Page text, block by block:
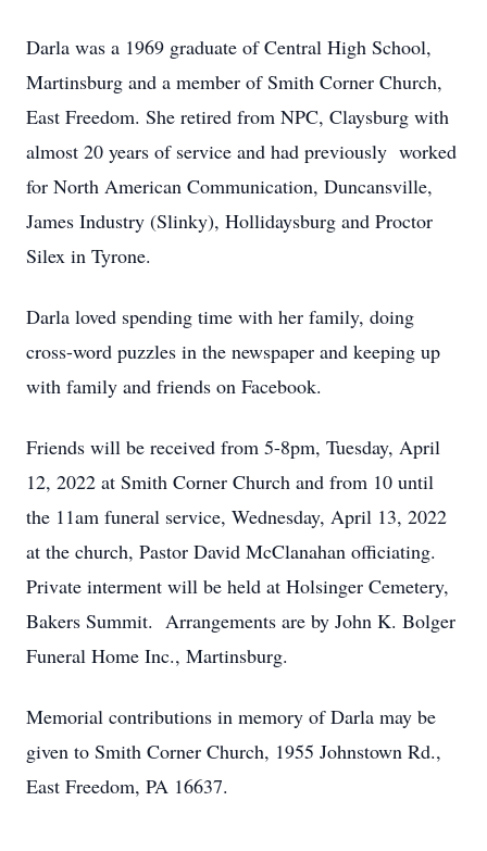
Darla was a 1969 graduate of Central High School,
Martinsburg and a member of Smith Corner Church,
East Freedom. She retired from NPC, Claysburg with
almost 20 years of service and had previously worked
for North American Communication, Duncansville,
James Industry (Slinky), Hollidaysburg and Proctor
Silex in Tyrone.
Darla loved spending time with her family, doing
cross-word puzzles in the newspaper and keeping up
with family and friends on Facebook.
Friends will be received from 5-8pm, Tuesday, April
12, 2022 at Smith Corner Church and from 10 until
the 11am funeral service, Wednesday, April 13, 2022
at the church, Pastor David McClanahan officiating.
Private interment will be held at Holsinger Cemetery,
Bakers Summit. Arrangements are by John K. Bolger
Funeral Home Inc., Martinsburg.
Memorial contributions in memory of Darla may be
given to Smith Corner Church, 1955 Johnstown Rd.,
East Freedom, PA 16637.